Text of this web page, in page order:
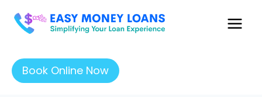
Book Online Now